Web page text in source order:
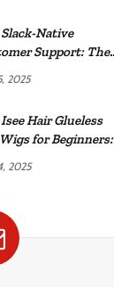
Native
Support: The
2025
Hair Glueless
for Beginners:
Style
2025